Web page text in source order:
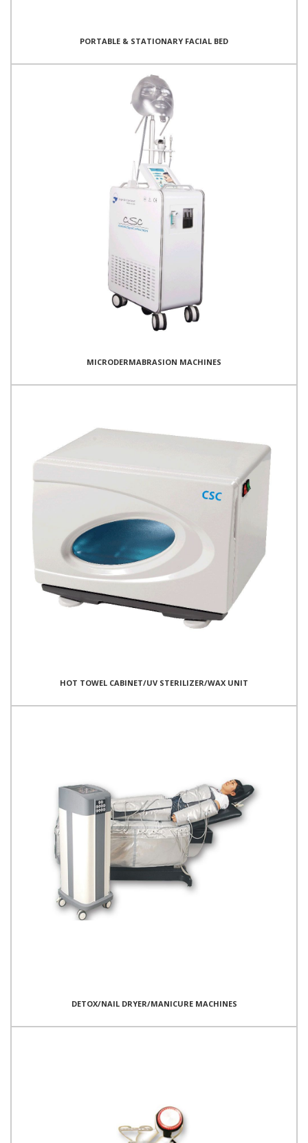
PORTABLE & STATIONARY FACIAL BED
MICRODERMABRASION MACHINES
HOT TOWEL CABINET/UV STERILIZER/WAX UNIT
DETOX/NAIL DRYER/MANICURE MACHINES